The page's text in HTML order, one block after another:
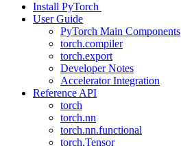
Install PyTorch
User Guide
PyTorch Main Components
torch.compiler
torch.export
Developer Notes
Accelerator Integration
Reference API
torch
torch.nn
torch.nn.functional
torch.Tensor